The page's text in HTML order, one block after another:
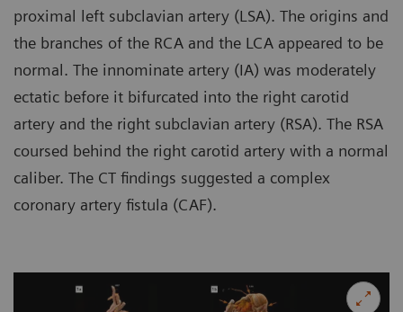
proximal left subclavian artery (LSA). The origins and
the branches of the RCA and the LCA appeared to be
normal. The innominate artery (IA) was moderately
ectatic before it bifurcated into the right carotid
artery and the right subclavian artery (RSA). The RSA
coursed behind the right carotid artery with a normal
caliber. The CT findings suggested a complex
coronary artery fistula (CAF).